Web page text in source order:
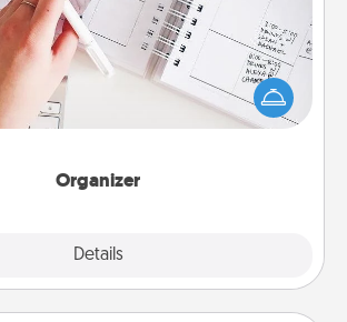
Organizer
Details
organizer with relevant birthdays and
and then give it to your loved one! For
secondary love language is Words
include a few loving entries every